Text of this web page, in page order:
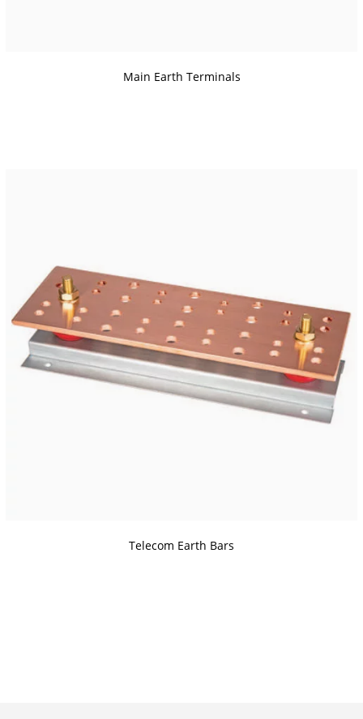
Main Earth Terminals
Telecom Earth Bars